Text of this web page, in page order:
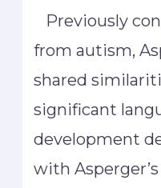
Previously
from autism,
shared
significant
development
with